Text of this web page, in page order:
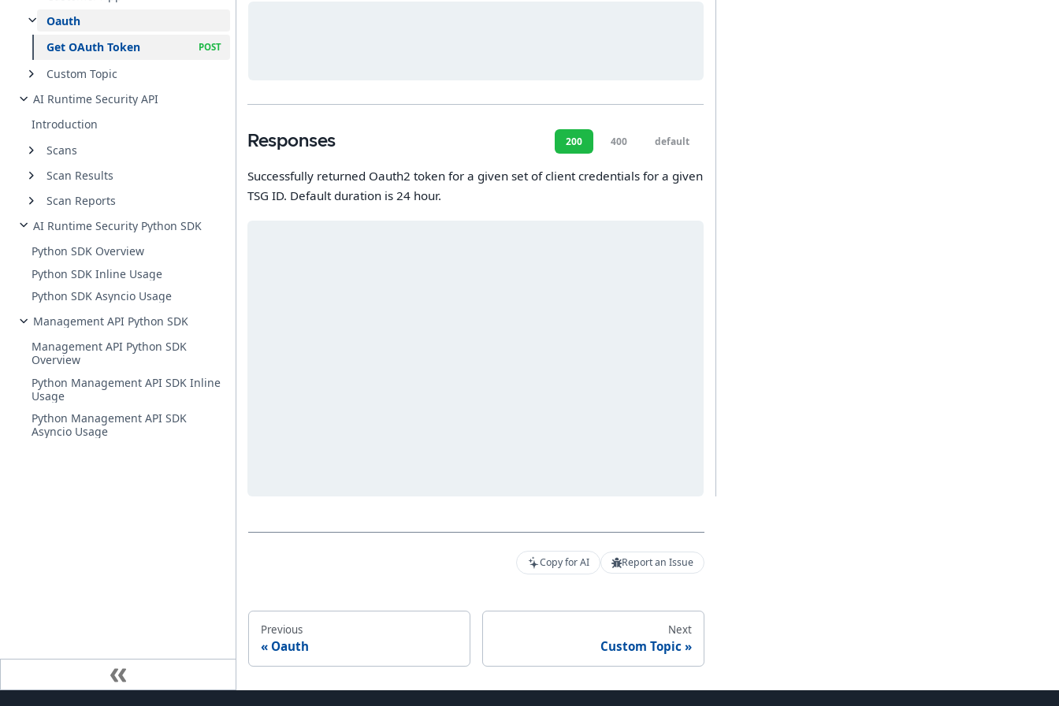
Oauth
Get OAuth Token
Custom Topic
AI Runtime Security API
Introduction
Scans
Scan Results
Scan Reports
AI Runtime Security Python SDK
Python SDK Overview
Python SDK Inline Usage
Python SDK Asyncio Usage
Management API Python SDK
Management API Python SDK
Overview
Python Management API SDK Inline
Usage
Python Management API SDK
Asyncio Usage
Responses 200 400 default
Successfully returned Oauth2 token for a given set of client credentials for a given
TSG ID. Default duration is 24 hour.
Copy for AI Report an Issue
Previous
Oauth
Next
Custom Topic